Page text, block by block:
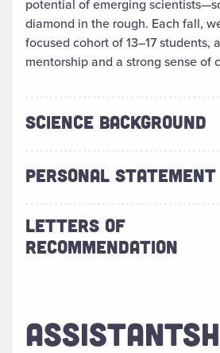
potential of emerging
diamond in the rough. Each fall,
focused cohort of 13–17 students,
mentorship and a strong sense of
SCIENCE BACKGROUND
PERSONAL STATEMENT
LETTERS OF
RECOMMENDATION